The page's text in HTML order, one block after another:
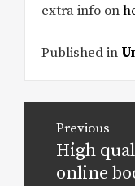
extra info on
Published in
Previous
Previous
post:
High
online